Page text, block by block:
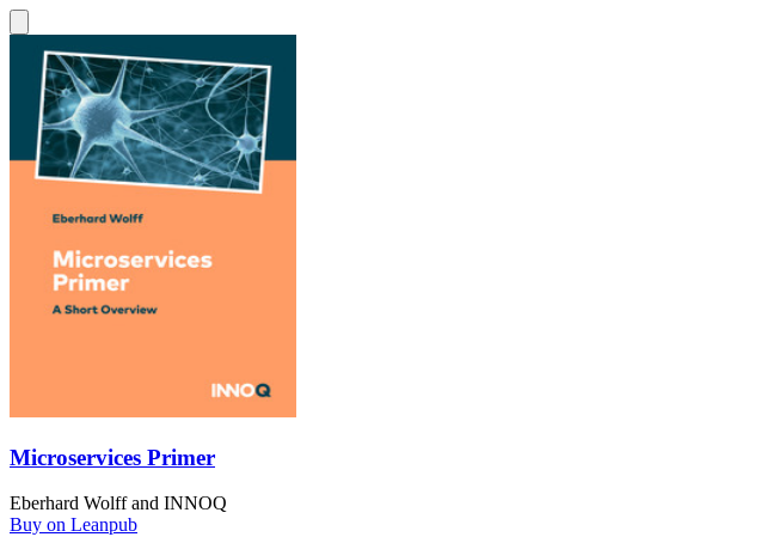
Microservices Primer
Eberhard Wolffand INNOQ
Buy on Leanpub